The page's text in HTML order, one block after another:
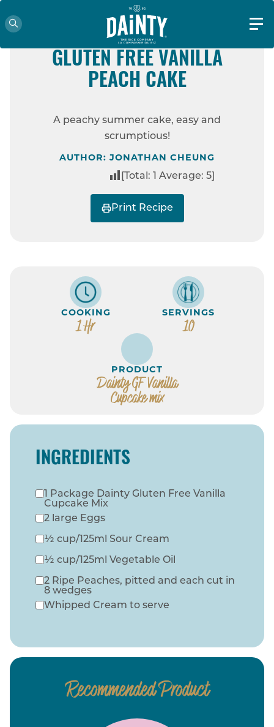
RECIPES
GLUTEN FREE
60 MINS
GLUTEN FREE
GLUTEN FREE VANILLA
PEACH CAKE
A peachy summer cake, easy and
scrumptious!
AUTHOR: JONATHAN CHEUNG
[Total: 1 Average: 5]
Print Recipe
COOKING
1 Hr
SERVINGS
10
PRODUCT
Dainty GF Vanilla
Cupcake mix
INGREDIENTS
1 Package Dainty Gluten Free Vanilla
Cupcake Mix
2 large Eggs
½ cup/125ml Sour Cream
½ cup/125ml Vegetable Oil
2 Ripe Peaches, pitted and each cut in
8 wedges
Whipped Cream to serve
Recommended Product